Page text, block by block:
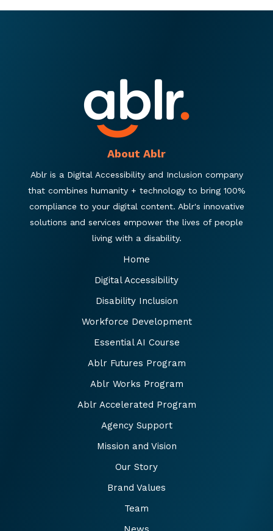
About Ablr
Ablr is a Digital Accessibility and Inclusion company
that combines humanity + technology to bring 100%
compliance to your digital content. Ablr's innovative
solutions and services empower the lives of people
living with a disability.
Home
Digital Accessibility
Disability Inclusion
Workforce Development
Essential AI Course
Ablr Futures Program
Ablr Works Program
Ablr Accelerated Program
Agency Support
Mission and Vision
Our Story
Brand Values
Team